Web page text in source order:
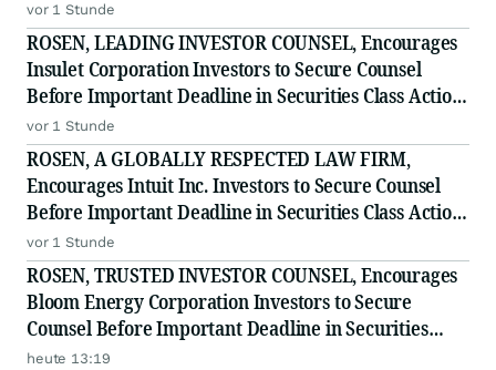
vor 1 Stunde
ROSEN, LEADING INVESTOR COUNSEL, Encourages
Insulet Corporation Investors to Secure Counsel
Before Important Deadline in Securities Class Action
- PODD
vor 1 Stunde
ROSEN, A GLOBALLY RESPECTED LAW FIRM,
Encourages Intuit Inc. Investors to Secure Counsel
Before Important Deadline in Securities Class Action
- INTU
vor 1 Stunde
ROSEN, TRUSTED INVESTOR COUNSEL, Encourages
Bloom Energy Corporation Investors to Secure
Counsel Before Important Deadline in Securities
Class Action - BE
heute 13:19